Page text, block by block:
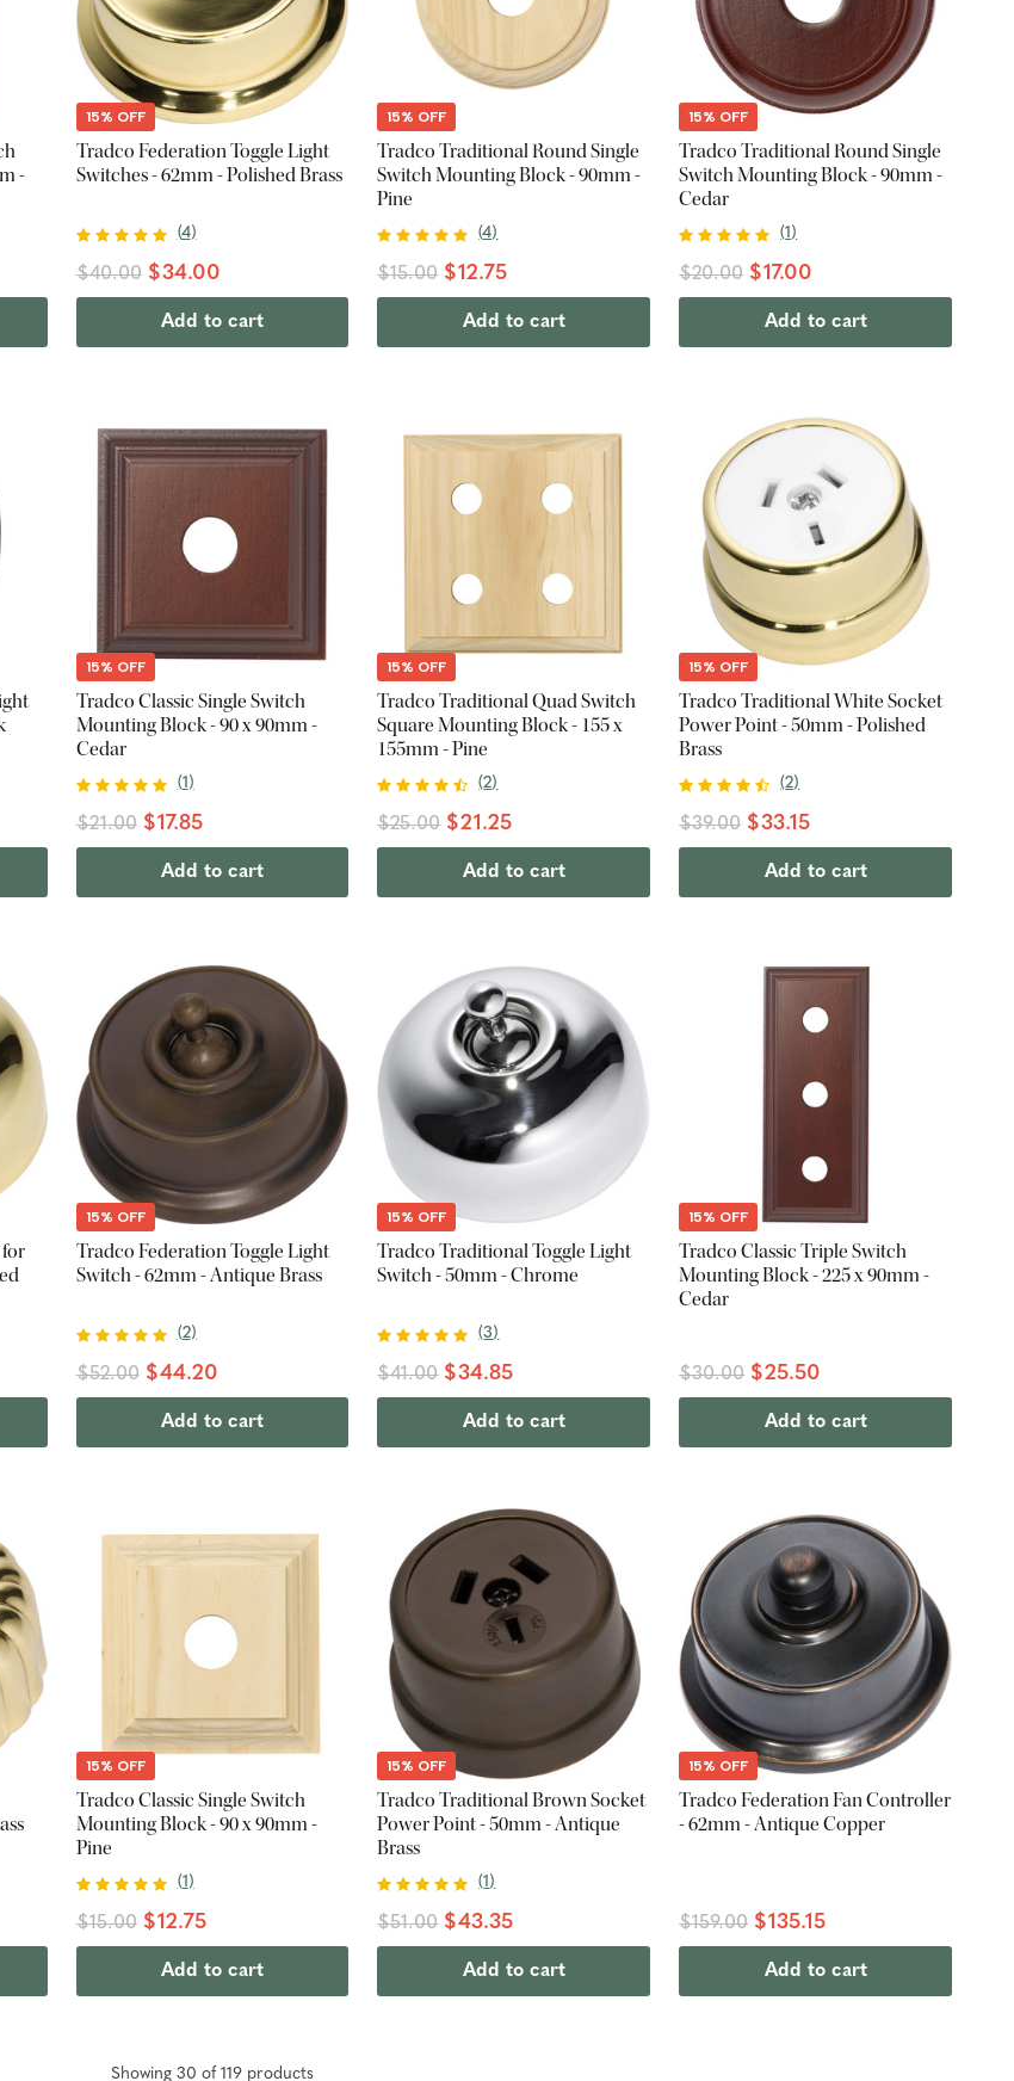
-
15% OFF
Tradco Federation Toggle Light
Switches - 62mm - Polished Brass
(4)
$40.00 $34.00
Add to cart
15% OFF
Tradco Traditional Round Single
Switch Mounting Block - 90mm -
Pine
(4)
$15.00 $12.75
Add to cart
15% OFF
Tradco Traditional Round Single
Switch Mounting Block - 90mm -
Cedar
(1)
$20.00 $17.00
Add to cart
15% OFF
Tradco Classic Single Switch
Mounting Block - 90 x 90mm -
Cedar
(1 )
$21.00 $17.85
Add to cart
15% OFF
Tradco Traditional Quad Switch
Square Mounting Block - 155 x
155mm - Pine
(2)
$25.00 $21.25
Add to cart
15% OFF
Tradco Traditional White Socket
Power Point - 50mm - Polished
Brass
(2)
$39.00 $33.15
Add to cart
15% OFF
Tradco Federation Toggle Light
Switch - 62mm - Antique Brass
(2)
$52.00 $44.20
Add to cart
15% OFF
Tradco Traditional Toggle Light
Switch - 50mm - Chrome
(3)
$41.00 $34.85
Add to cart
15% OFF
Tradco Classic Triple Switch
Mounting Block - 225 x 90mm -
Cedar
$30.00 $25.50
Add to cart
15% OFF
Tradco Classic Single Switch
Mounting Block - 90 x 90mm -
Pine
(1)
$15.00 $12.75
Add to cart
15% OFF
Tradco Traditional Brown Socket
Power Point - 50mm - Antique
Brass
(1)
$51.00 $43.35
Add to cart
15% OFF
Tradco Federation Fan Controller
- 62mm - Antique Copper
$159.00 $135.15
Add to cart
Showing 30 of 119 products